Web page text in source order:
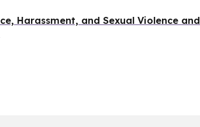
Harassment, and Sexual Violence and